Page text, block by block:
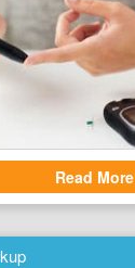
Read More